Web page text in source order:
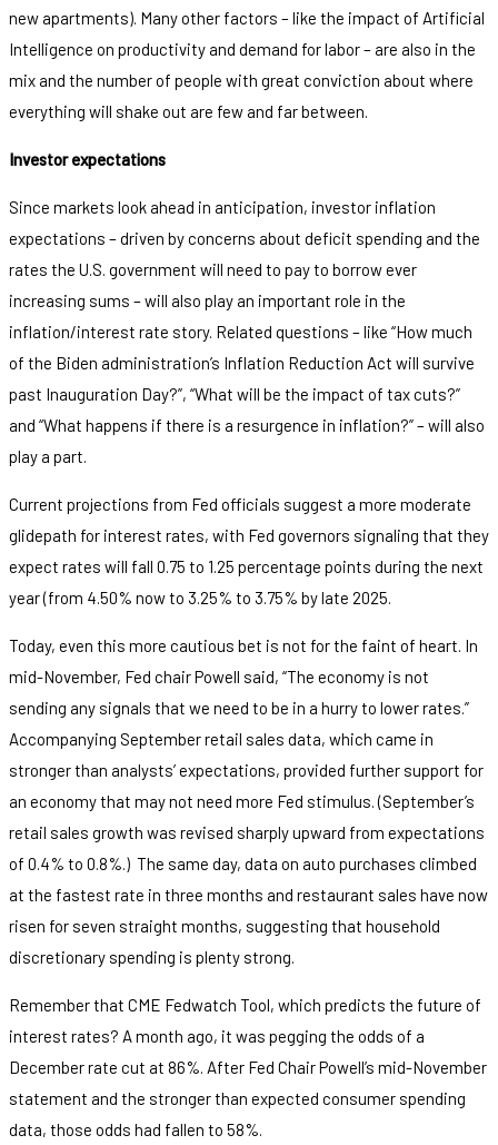
new apartments). Many other factors – like the impact of Artificial
Intelligence on productivity and demand for labor – are also in the
mix and the number of people with great conviction about where
everything will shake out are few and far between.
Investor expectations
Since markets look ahead in anticipation, investor inflation
expectations – driven by concerns about deficit spending and the
rates the U.S. government will need to pay to borrow ever
increasing sums – will also play an important role in the
inflation/interest rate story. Related questions – like “How much
of the Biden administration’s Inflation Reduction Act will survive
past Inauguration Day?”, “What will be the impact of tax cuts?”
and “What happens if there is a resurgence in inflation?” – will also
play a part.
Current projections from Fed officials suggest a more moderate
glidepath for interest rates, with Fed governors signaling that they
expect rates will fall 0.75 to 1.25 percentage points during the next
year (from 4.50% now to 3.25% to 3.75% by late 2025.
Today, even this more cautious bet is not for the faint of heart. In
mid-November, Fed chair Powell said, “The economy is not
sending any signals that we need to be in a hurry to lower rates.”
Accompanying September retail sales data, which came in
stronger than analysts’ expectations, provided further support for
an economy that may not need more Fed stimulus. (September’s
retail sales growth was revised sharply upward from expectations
of 0.4% to 0.8%.) The same day, data on auto purchases climbed
at the fastest rate in three months and restaurant sales have now
risen for seven straight months, suggesting that household
discretionary spending is plenty strong.
Remember that CME Fedwatch Tool, which predicts the future of
interest rates? A month ago, it was pegging the odds of a
December rate cut at 86%. After Fed Chair Powell’s mid-November
statement and the stronger than expected consumer spending
data, those odds had fallen to 58%.